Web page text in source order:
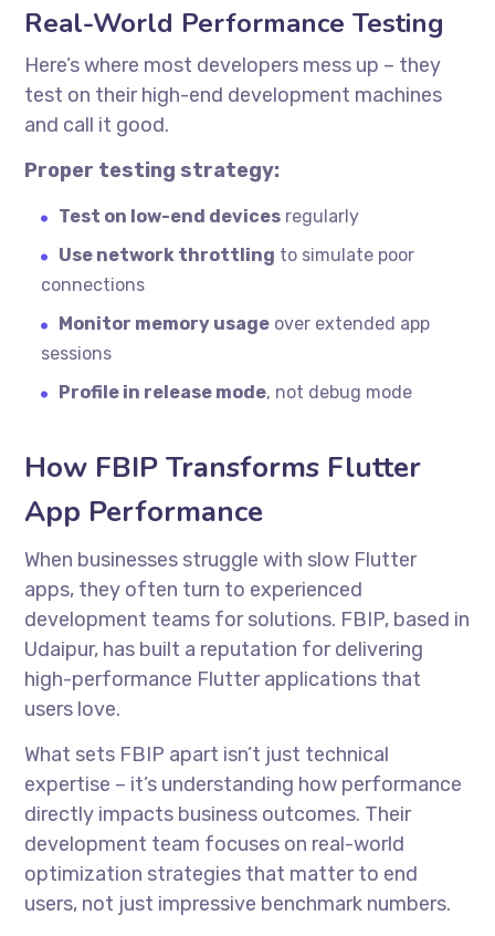
Real-World Performance Testing
Here’s where most developers mess up – they
test on their high-end development machines
and call it good.
Proper testing strategy:
Test on low-end devices regularly
Use network throttling to simulate poor
connections
Monitor memory usage over extended app
sessions
Profile in release mode, not debug mode
How FBIP Transforms Flutter
App Performance
When businesses struggle with slow Flutter
apps, they often turn to experienced
development teams for solutions. FBIP, based in
Udaipur, has built a reputation for delivering
high-performance Flutter applications that
users love.
What sets FBIP apart isn’t just technical
expertise – it’s understanding how performance
directly impacts business outcomes. Their
development team focuses on real-world
optimization strategies that matter to end
users, not just impressive benchmark numbers.